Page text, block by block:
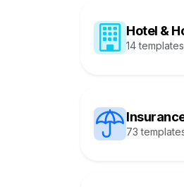
Hotel &
14 templates
73